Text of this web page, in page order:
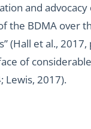
and
the BDMA over
(Hall et al., 2017,
of
Lewis, 2017).